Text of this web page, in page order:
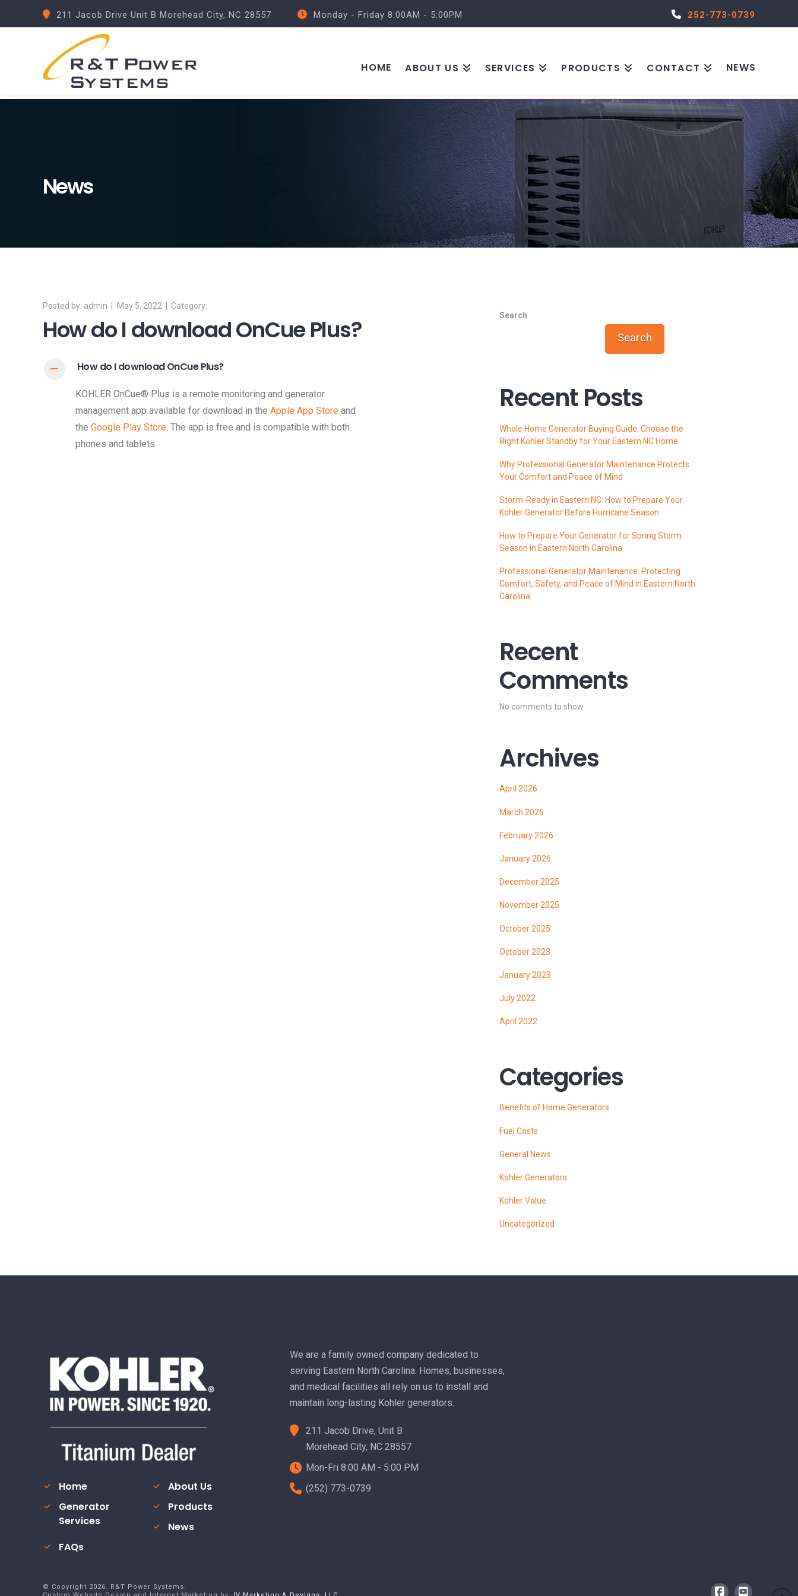
211 Jacob Drive Unit B Morehead City, NC 28557 Monday - Friday 8:00AM - 5:00PM 252-773-0739
HOME ABOUT US SERVICES PRODUCTS CONTACT NEWS
News
admin May 5, 2022
How do I download OnCue Plus?
A How do I download OnCue Plus?
KOHLER OnCue® Plus is a remote monitoring and generator
management app available for download in the Apple App Store and
the Google Play Store . The app is free and is compatible with both
phones and tablets.
Search
Search
Recent Posts
Whole Home Generator Buying Guide: Choose the
Right Kohler Standby for Your Eastern NC Home
Why Professional Generator Maintenance Protects
Your Comfort and Peace of Mind
Storm‑Ready in Eastern NC: How to Prepare Your
Kohler Generator Before Hurricane Season
How to Prepare Your Generator for Spring Storm
Season in Eastern North Carolina
Professional Generator Maintenance: Protecting
Comfort, Safety, and Peace of Mind in Eastern North
Carolina
Recent
Comments
No comments to show.
Archives
April 2026
March 2026
February 2026
January 2026
December 2025
November 2025
October 2025
October 2023
January 2023
July 2022
April 2022
Categories
Benefits of Home Generators
Fuel Costs
General News
Kohler Generators
Kohler Value
Uncategorized
Home
About Us
Generator
Services
Products
News
FAQs
We are a family owned company dedicated to
serving Eastern North Carolina. Homes, businesses,
and medical facilities all rely on us to install and
maintain long-lasting Kohler generators.
211 Jacob Drive, Unit B
Morehead City, NC 28557
Mon-Fri 8:00 AM - 5:00 PM
(252) 773-0739
© Copyright 2026. R&T Power Systems.